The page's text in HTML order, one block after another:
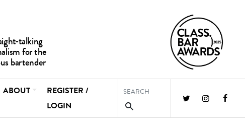
ABOUT
REGISTER /
LOGIN